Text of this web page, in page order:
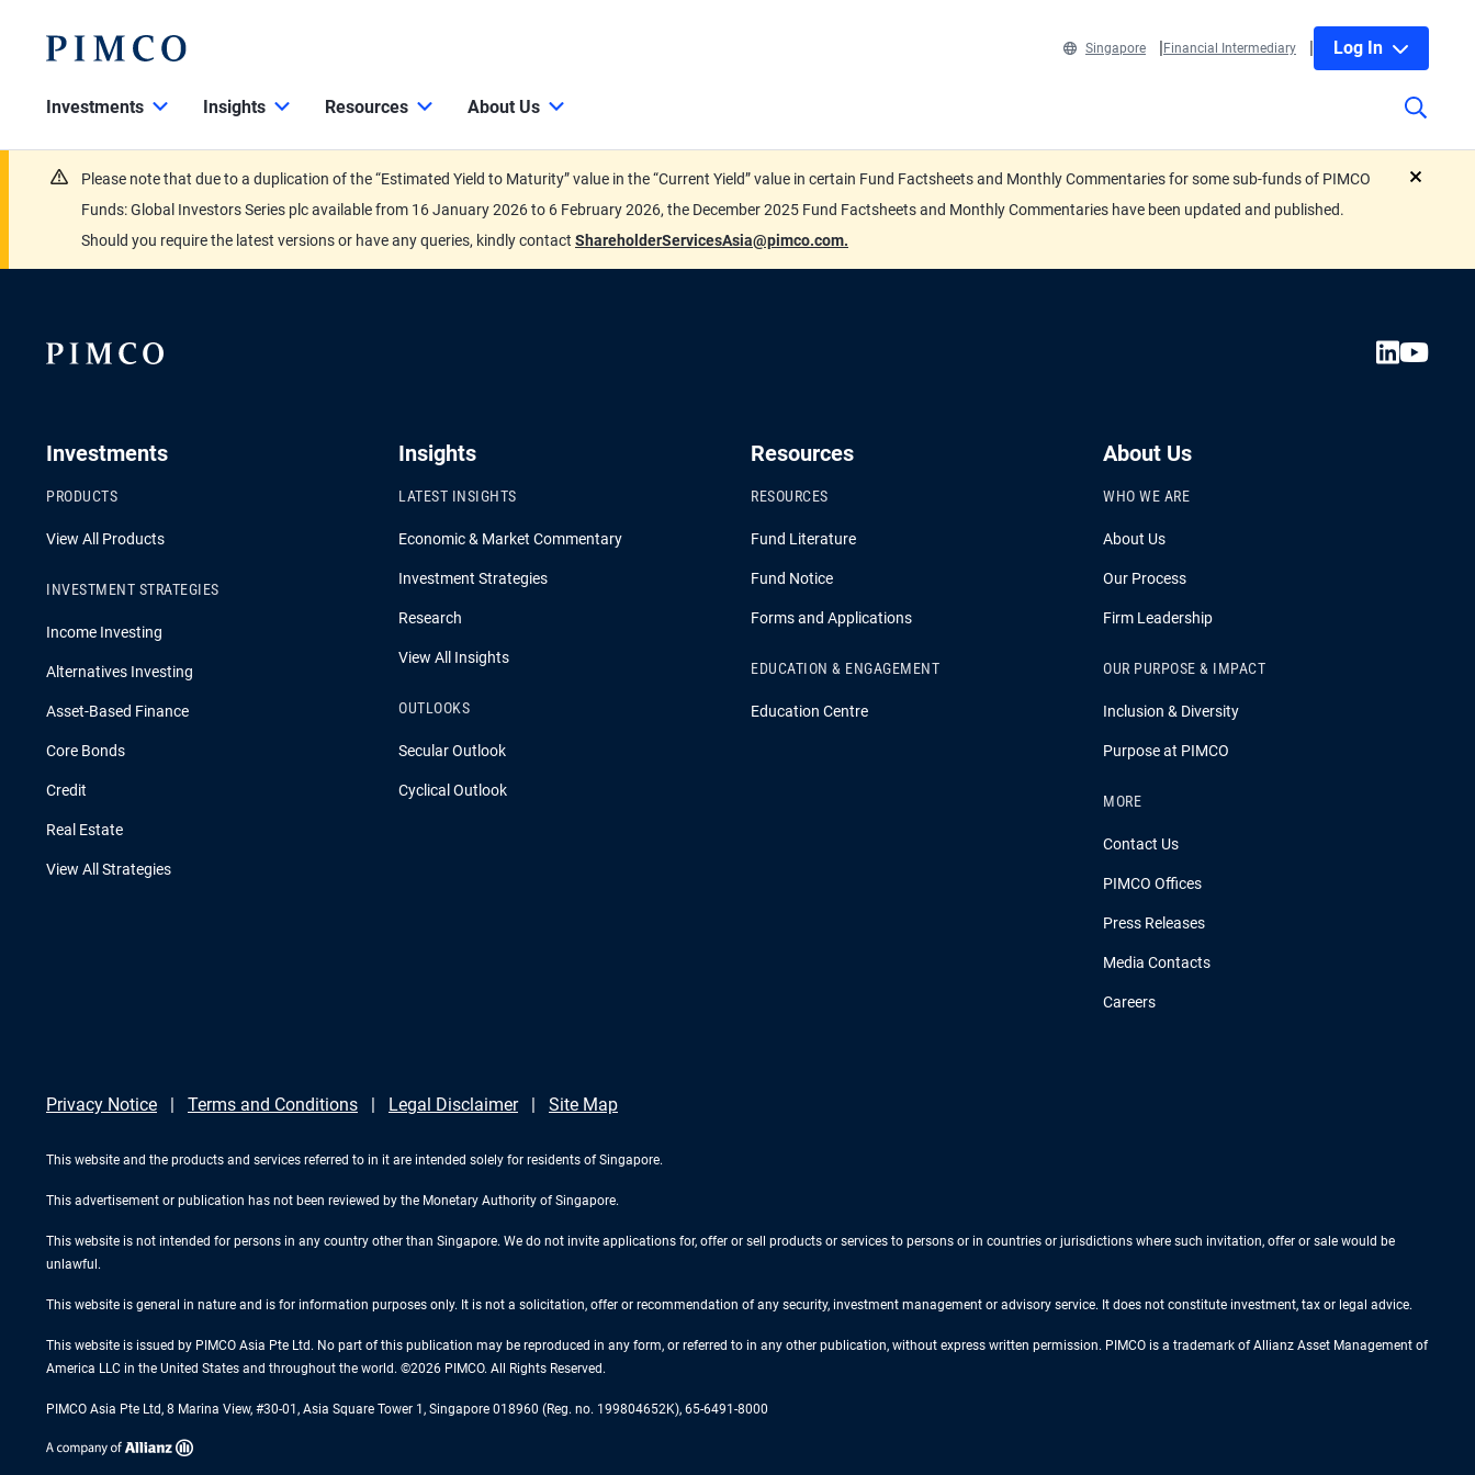
Singapore Financial Intermediary Log In
Investments Insights Resources About Us
Please note that due to a duplication of the “Estimated Yield to Maturity” value in the “Current Yield” value in certain Fund Factsheets and Monthly Commentaries for some sub-funds of PIMCO
Funds: Global Investors Series plc available from 16 January 2026 to 6 February 2026, the December 2025 Fund Factsheets and Monthly Commentaries have been updated and published.
Should you require the latest versions or have any queries, kindly contact ShareholderServicesAsia@pimco.com.
Investments
PRODUCTS
View All Products
INVESTMENT STRATEGIES
Income Investing
Alternatives Investing
Asset-Based Finance
Core Bonds
Credit
Real Estate
View All Strategies
Insights
LATEST INSIGHTS
Economic & Market Commentary
Investment Strategies
Research
View All Insights
OUTLOOKS
Secular Outlook
Cyclical Outlook
Resources
RESOURCES
Fund Literature
Fund Notice
Forms and Applications
EDUCATION & ENGAGEMENT
Education Centre
About Us
WHO WE ARE
About Us
Our Process
Firm Leadership
OUR PURPOSE & IMPACT
Inclusion & Diversity
Purpose at PIMCO
MORE
Contact Us
PIMCO Offices
Press Releases
Media Contacts
Careers
Privacy Notice Terms and Conditions Legal Disclaimer Site Map
This website and the products and services referred to in it are intended solely for residents of Singapore.
This advertisement or publication has not been reviewed by the Monetary Authority of Singapore.
This website is not intended for persons in any country other than Singapore. We do not invite applications for, offer or sell products or services to persons or in countries or jurisdictions where such invitation, offer or sale would be
unlawful.
This website is general in nature and is for information purposes only. It is not a solicitation, offer or recommendation of any security, investment management or advisory service. It does not constitute investment, tax or legal advice.
This website is issued by PIMCO Asia Pte Ltd. No part of this publication may be reproduced in any form, or referred to in any other publication, without express written permission. PIMCO is a trademark of Allianz Asset Management of
America LLC in the United States and throughout the world. ©2026 PIMCO. All Rights Reserved.
PIMCO Asia Pte Ltd, 8 Marina View, #30-01, Asia Square Tower 1, Singapore 018960 (Reg. no. 199804652K), 65-6491-8000